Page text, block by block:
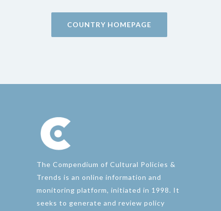
COUNTRY HOMEPAGE
The Compendium of Cultural Policies &
Trends is an online information and
monitoring platform, initiated in 1998. It
seeks to generate and review policy